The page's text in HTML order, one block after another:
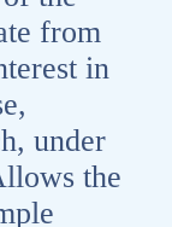
from
in
under
the